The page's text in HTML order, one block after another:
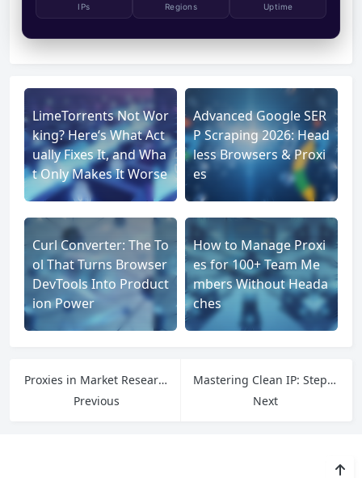
IPs Regions Uptime
LimeTorrents Not Wor
king? Here‘s What Act
ually Fixes It, and Wha
t Only Makes It Worse
Advanced Google SER
P Scraping 2026: Head
less Browsers & Proxi
es
Curl Converter: The To
ol That Turns Browser
DevTools Into Product
ion Power
How to Manage Proxi
es for 100+ Team Me
mbers Without Heada
ches
Proxies in Market Research: Unlocking Competitive Insights
Previous
Mastering Clean IP: Step-by-Step Strategies for Maintaining IP Integrity in Online Environments
Next